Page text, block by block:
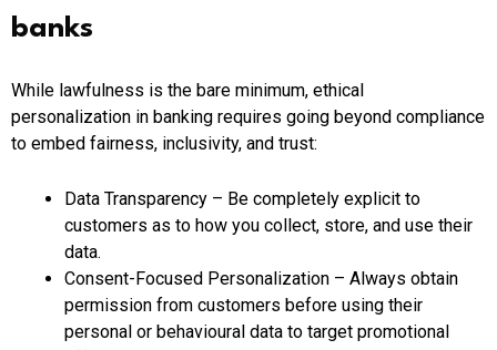
banks
While lawfulness is the bare minimum, ethical
personalization in banking requires going beyond compliance
to embed fairness, inclusivity, and trust:
Data Transparency – Be completely explicit to
customers as to how you collect, store, and use their
data.
Consent-Focused Personalization – Always obtain
permission from customers before using their
personal or behavioural data to target promotional